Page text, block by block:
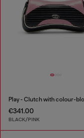
€341.00
BLACK/PINK